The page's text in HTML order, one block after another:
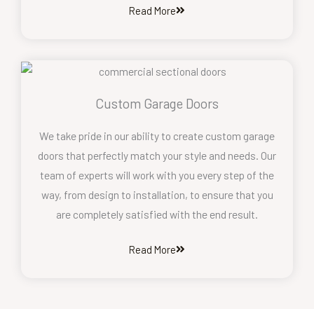
Read More
Custom Garage Doors
We take pride in our ability to create custom garage
doors that perfectly match your style and needs. Our
team of experts will work with you every step of the
way, from design to installation, to ensure that you
are completely satisfied with the end result.
Read More